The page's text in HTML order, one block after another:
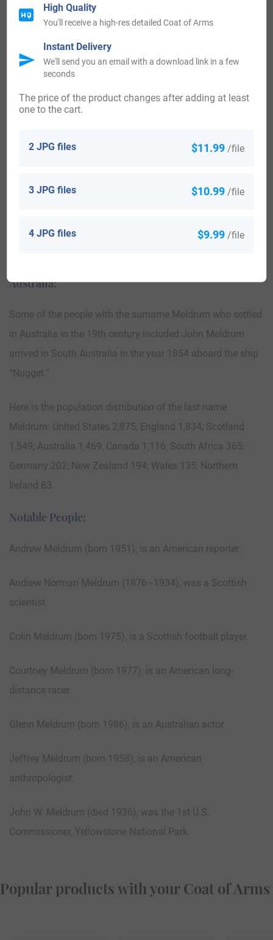
Some of the people with the name Meldrum who settled in
the United States in the 19th century included Alexander
Meldrum, who arrived in New York in 1816. William
Meldrum settled in Philadelphia in 1865. Charles Meldrum
the year 1876.
Canada:
in Canada in the 19th century included James Meldrum,
arrived in Saint John, New Brunswick in the same year
Australia:
Some of the people with the surname Meldrum who settled
in Australia in the 19th century included John Meldrum
arrived in South Australia in the year 1854 aboard the ship
“Nugget.”
Here is the population distribution of the last name
Meldrum: United States 2,875; England 1,834; Scotland
1,549; Australia 1,469; Canada 1,116; South Africa 365;
Germany 202; New Zealand 194; Wales 135; Northern
Ireland 83.
Notable People:
Andrew Meldrum (born 1951), is an American reporter.
Andrew Norman Meldrum (1876–1934), was a Scottish
scientist.
Colin Meldrum (born 1975), is a Scottish football player.
Courtney Meldrum (born 1977), is an American long-
distance racer.
Glenn Meldrum (born 1986), is an Australian actor.
Jeffrey Meldrum (born 1958), is an American
anthropologist.
John W. Meldrum (died 1936), was the 1st U.S.
Commissioner, Yellowstone National Park.
Popular products with your Coat of Arms
2 JPG files $11.99 /file
3 JPG files $10.99 /file
4 JPG files $9.99 /file
The price of the product changes after adding at least
one to the cart.
High Quality
You'll receive a high-res detailed Coat of Arms
Instant Delivery
We'll send you an email with a download link in a few
seconds